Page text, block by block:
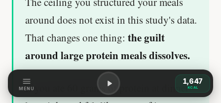
around does not exist in this study's data.
That changes one thing: the guilt
around large protein meals dissolves.
If you ate 60 grams of protein at dinner
MENU
1,647
KCAL